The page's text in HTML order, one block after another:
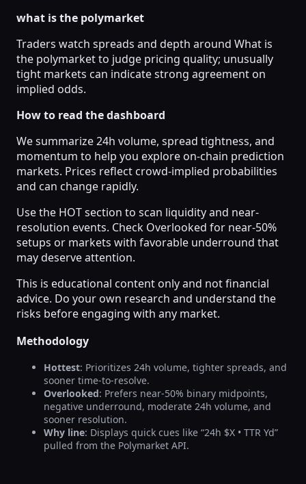
what is the polymarket
Traders watch spreads and depth around What is
the polymarket to judge pricing quality; unusually
tight markets can indicate strong agreement on
implied odds.
How to read the dashboard
We summarize 24h volume, spread tightness, and
momentum to help you explore on-chain prediction
markets. Prices reflect crowd-implied probabilities
and can change rapidly.
Use the HOT section to scan liquidity and near-
resolution events. Check Overlooked for near-50%
setups or markets with favorable underround that
may deserve attention.
This is educational content only and not financial
advice. Do your own research and understand the
risks before engaging with any market.
Methodology
Hottest: Prioritizes 24h volume, tighter spreads, and
sooner time-to-resolve.
Overlooked: Prefers near-50% binary midpoints,
negative underround, moderate 24h volume, and
sooner resolution.
Why line: Displays quick cues like “24h $X • TTR Yd”
pulled from the Polymarket API.